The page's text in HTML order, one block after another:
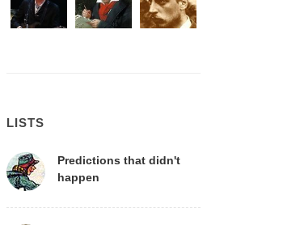
LISTS
Predictions that didn't
happen